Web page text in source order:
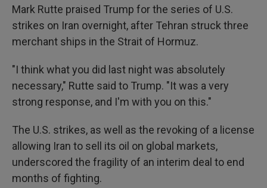
Mark Rutte praised Trump for the series of U.S.
strikes on Iran overnight, after Tehran struck three
merchant ships in the Strait of Hormuz.
"I think what you did last night was absolutely
necessary," Rutte said to Trump. "It was a very
strong response, and I'm with you on this."
The U.S. strikes, as well as the revoking of a license
allowing Iran to sell its oil on global markets,
underscored the fragility of an interim deal to end
months of fighting.